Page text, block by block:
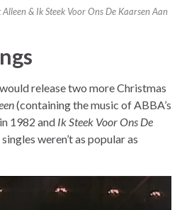
& Ik Steek Voor Ons De Kaarsen Aan
release two more Christmas
(containing the music of ABBA’s
1982 and Ik Steek Voor Ons De
weren’t as popular as